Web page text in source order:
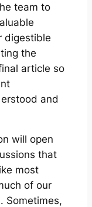
team to
digestible
the
article so
and
will open
that
most
of our
Sometimes,